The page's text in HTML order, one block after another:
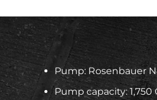
Pump: Rosenbauer
Pump capacity: 1,750